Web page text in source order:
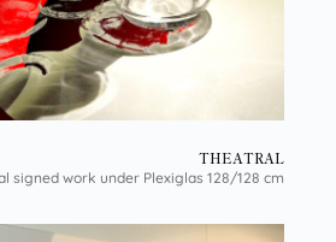
THEATRAL
signed work under Plexiglas 128/128 cm